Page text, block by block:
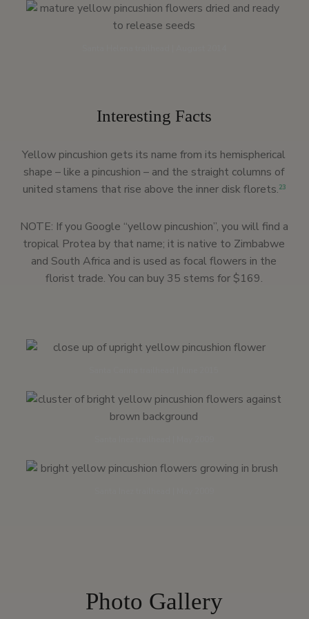
Interesting Facts
Yellow pincushion gets its name from its hemispherical
shape – like a pincushion – and the straight columns of
united stamens that rise above the inner disk florets.23
NOTE: If you Google “yellow pincushion”, you will find a
tropical Protea by that name; it is native to Zimbabwe
and South Africa and is used as focal flowers in the
florist trade. You can buy 35 stems for $169.
Photo Gallery